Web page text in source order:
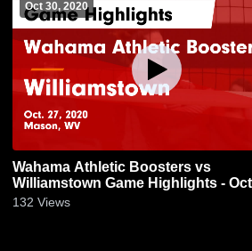
Oct 30, 2020
Wahama Athletic Boosters vs
Williamstown Game Highlights -
2020
132 Views